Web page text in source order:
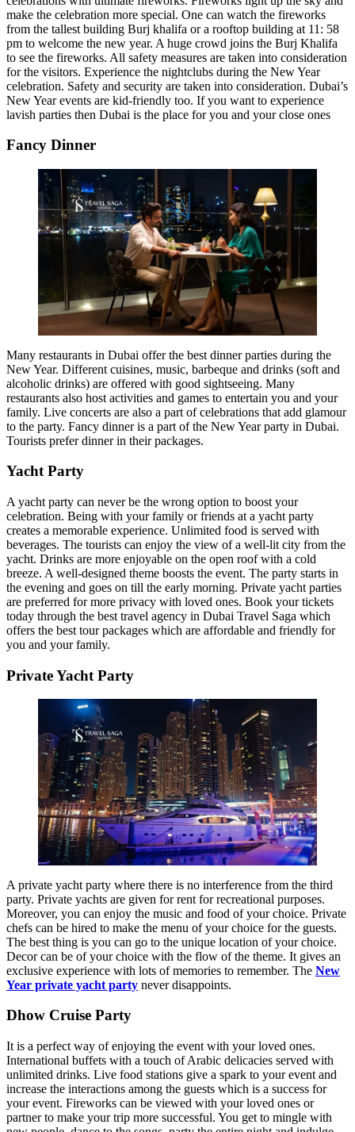
make the celebration more special. One can watch the fireworks
from the tallest building Burj khalifa or a rooftop building at 11: 58
pm to welcome the new year. A huge crowd joins the Burj Khalifa
to see the fireworks. All safety measures are taken into consideration
for the visitors. Experience the nightclubs during the New Year
celebration. Safety and security are taken into consideration. Dubai’s
New Year events are kid-friendly too. If you want to experience
lavish parties then Dubai is the place for you and your close ones
Fancy Dinner
Many restaurants in Dubai offer the best dinner parties during the
New Year. Different cuisines, music, barbeque and drinks (soft and
alcoholic drinks) are offered with good sightseeing. Many
restaurants also host activities and games to entertain you and your
family. Live concerts are also a part of celebrations that add glamour
to the party. Fancy dinner is a part of the New Year party in Dubai.
Tourists prefer dinner in their packages.
Yacht Party
A yacht party can never be the wrong option to boost your
celebration. Being with your family or friends at a yacht party
creates a memorable experience. Unlimited food is served with
beverages. The tourists can enjoy the view of a well-lit city from the
yacht. Drinks are more enjoyable on the open roof with a cold
breeze. A well-designed theme boosts the event. The party starts in
the evening and goes on till the early morning. Private yacht parties
are preferred for more privacy with loved ones. Book your tickets
today through the best travel agency in Dubai Travel Saga which
offers the best tour packages which are affordable and friendly for
you and your family.
Private Yacht Party
A private yacht party where there is no interference from the third
party. Private yachts are given for rent for recreational purposes.
Moreover, you can enjoy the music and food of your choice. Private
chefs can be hired to make the menu of your choice for the guests.
The best thing is you can go to the unique location of your choice.
Decor can be of your choice with the flow of the theme. It gives an
exclusive experience with lots of memories to remember. The New
Year private yacht party never disappoints.
Dhow Cruise Party
It is a perfect way of enjoying the event with your loved ones.
International buffets with a touch of Arabic delicacies served with
unlimited drinks. Live food stations give a spark to your event and
increase the interactions among the guests which is a success for
your event. Fireworks can be viewed with your loved ones or
partner to make your trip more successful. You get to mingle with